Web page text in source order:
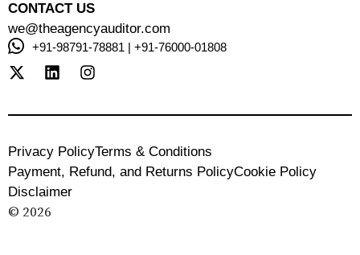
CONTACT US
we@theagencyauditor.com
+91-98791-78881 | +91-76000-01808
Privacy PolicyTerms & Conditions
Payment, Refund, and Returns PolicyCookie Policy
Disclaimer
© 2026